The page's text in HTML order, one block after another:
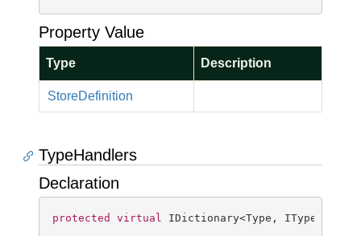
Property Value
Type Description
StoreDefinition
TypeHandlers
Declaration
protected virtual IDictionary<Type,